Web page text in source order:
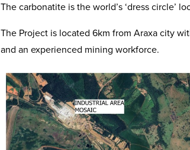
The carbonatite is the world’s ‘dress circle’
The Project is located 6km from Araxa city
and an experienced mining workforce.